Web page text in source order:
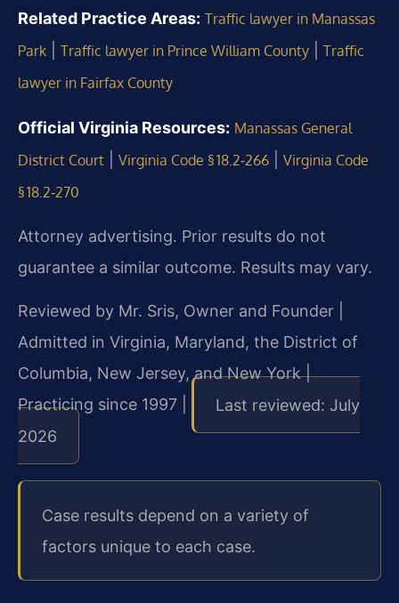
Related Practice Areas: Traffic lawyer in Manassas
Park
Traffic lawyer in Prince William County
Traffic
lawyer in Fairfax County
Official Virginia Resources: Manassas General
District Court
Virginia Code § 18.2‑266
Virginia Code
§ 18.2‑270
Attorney advertising. Prior results do not
guarantee a similar outcome. Results may vary.
Reviewed by Mr. Sris, Owner and Founder |
Admitted in Virginia, Maryland, the District of
Columbia, New Jersey, and New York |
Practicing since 1997 |
Last reviewed: July
2026
Case results depend on a variety of
factors unique to each case.